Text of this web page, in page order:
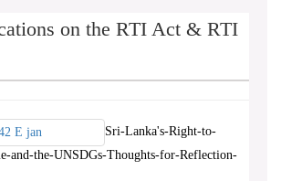
on the RTI Act & RTI
Sri-Lanka's-Right-to-
and-the-UNSDGs-Thoughts-for-Reflection-